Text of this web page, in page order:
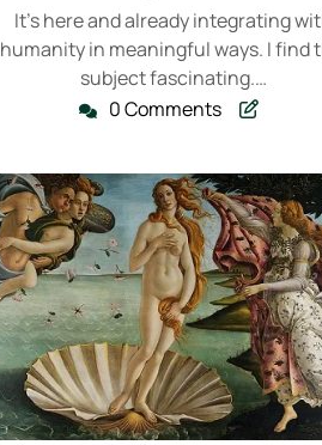
It's here and already integrating
humanity in meaningful ways. I find
subject fascinating.…
0 Comments